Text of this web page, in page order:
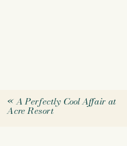
«A Perfectly Cool Affair at
Acre Resort